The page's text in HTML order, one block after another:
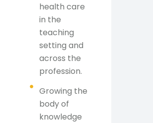
health care
in the
teaching
setting and
across the
profession.
Growing the
body of
knowledge